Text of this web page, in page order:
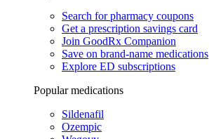
Search for pharmacy coupons
Get a prescription savings card
Join GoodRx Companion
Save on brand-name medications
Explore ED subscriptions
Popular medications
Sildenafil
Ozempic